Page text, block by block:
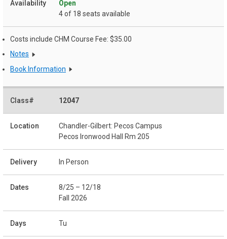
Open
4 of 18 seats available
Costs include CHM Course Fee: $35.00
Notes
Book Information
12047
Chandler-Gilbert: Pecos Campus
Pecos Ironwood Hall Rm 205
In Person
8/25 – 12/18
Fall 2026
Tu